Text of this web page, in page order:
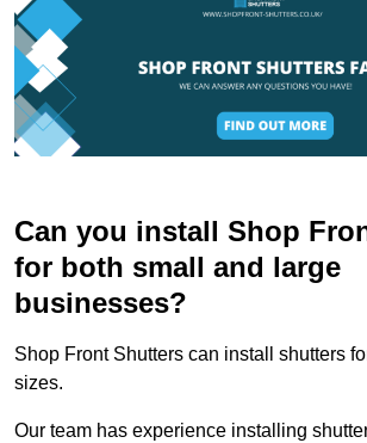
Can you install Shop
for both small and large
businesses?
Shop Front Shutters can install shutters
sizes.
Our team has experience installing